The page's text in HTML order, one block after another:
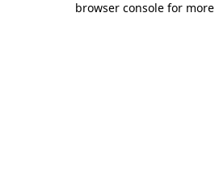
browser console for